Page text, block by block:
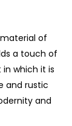
of
a touch of
which it is
and rustic
and